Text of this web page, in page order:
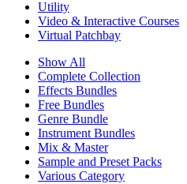
Utility
Video & Interactive Courses
Virtual Patchbay
Show All
Complete Collection
Effects Bundles
Free Bundles
Genre Bundle
Instrument Bundles
Mix & Master
Sample and Preset Packs
Various Category